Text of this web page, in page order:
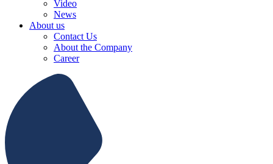
Video
News
About us
Contact Us
About the Company
Career